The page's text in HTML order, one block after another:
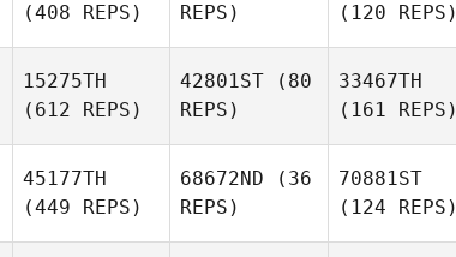
(408 REPS)
REPS)
(120 REPS)
15275TH
(612 REPS)
42801ST (80
REPS)
33467TH
(161 REPS)
45177TH
(449 REPS)
68672ND (36
REPS)
70881ST
(124 REPS)